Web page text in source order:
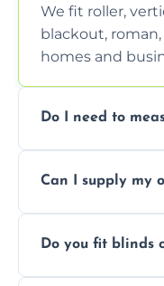
We fit roller,
blackout,
homes and
Do I need to
ensure a perfect
Can I supply my
provided they
Do you fit blinds